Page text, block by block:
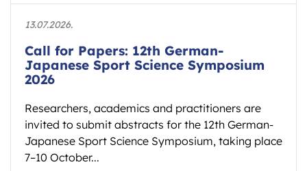
13.07.2026.
Call for Papers: 12th German-
Japanese Sport Science Symposium
2026
Researchers, academics and practitioners are
invited to submit abstracts for the 12th German-
Japanese Sport Science Symposium, taking place
7–10 October...